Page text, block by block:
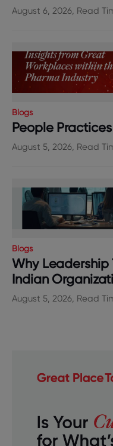
August 6, 2026, Read
Blogs
People
August 5, 2026, Read
Blogs
Why Leadership
Indian
August 5, 2026, Read